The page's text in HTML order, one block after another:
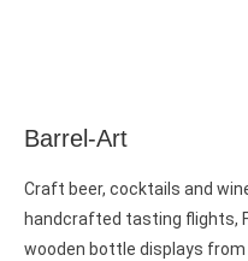
Barrel-Art
Craft beer, cocktails and
handcrafted tasting flights,
wooden bottle displays from